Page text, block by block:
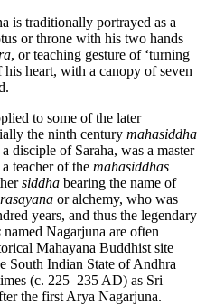
is traditionally portrayed as a
or throne with his two hands
, or teaching gesture of ‘turning
his heart, with a canopy of seven
to some of the later
the ninth century mahasiddha
disciple of Saraha, was a master
teacher of the mahasiddhas
siddha bearing the name of
rasayana or alchemy, who was
years, and thus the legendary
named Nagarjuna are often
Mahayana Buddhist site
South Indian State of Andhra
(c. 225–235 AD) as Sri
the first Arya Nagarjuna.